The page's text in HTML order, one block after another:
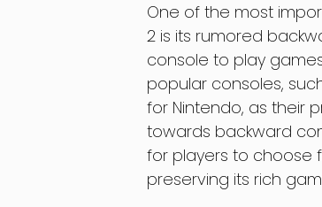
One of the most
2 is its rumored
console to play
popular consoles,
for Nintendo, as their
towards backward
for players to choose
preserving its rich